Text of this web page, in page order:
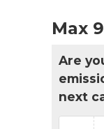
Max
Are
next